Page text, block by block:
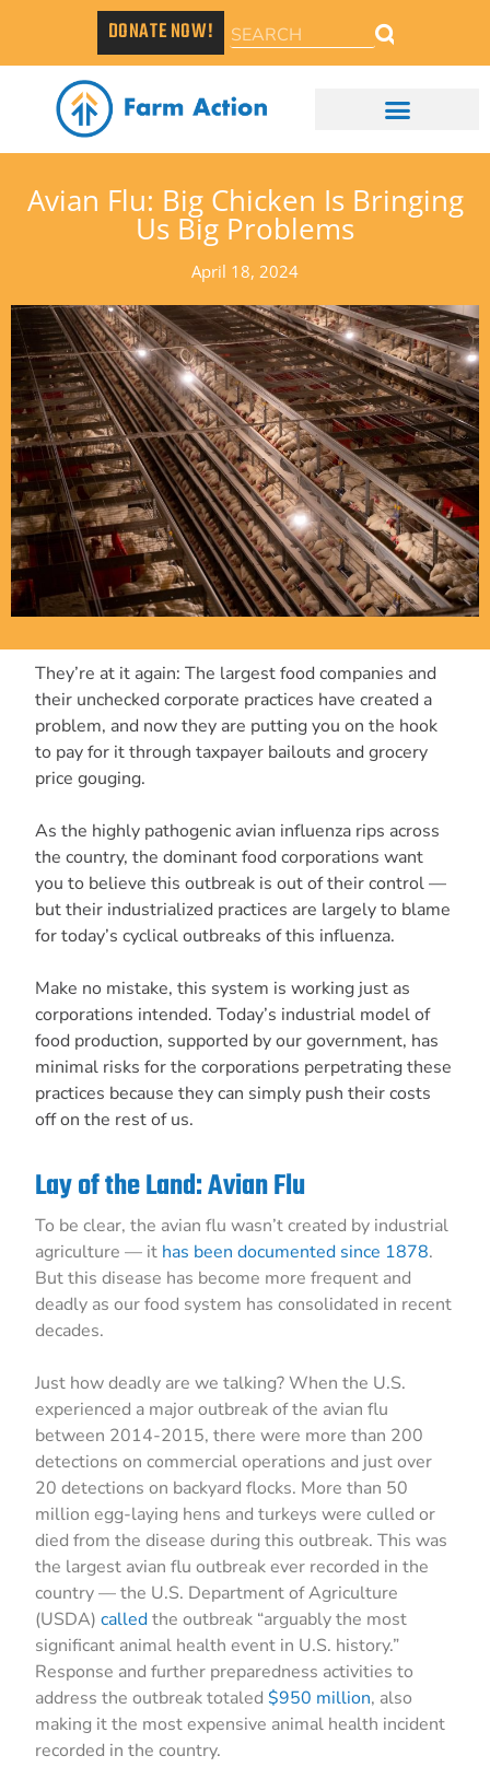
DONATE NOW!
Avian Flu: Big Chicken Is Bringing
Us Big Problems
April 18, 2024
They’re at it again: The largest food companies and
their unchecked corporate practices have created a
problem, and now they are putting you on the hook
to pay for it through taxpayer bailouts and grocery
price gouging.
As the highly pathogenic avian influenza rips across
the country, the dominant food corporations want
you to believe this outbreak is out of their control —
but their industrialized practices are largely to blame
for today’s cyclical outbreaks of this influenza.
Make no mistake, this system is working just as
corporations intended. Today’s industrial model of
food production, supported by our government, has
minimal risks for the corporations perpetrating these
practices because they can simply push their costs
off on the rest of us.
Lay of the Land: Avian Flu
To be clear, the avian flu wasn’t created by industrial
agriculture — it has been documented since 1878.
But this disease has become more frequent and
deadly as our food system has consolidated in recent
decades.
Just how deadly are we talking? When the U.S.
experienced a major outbreak of the avian flu
between 2014-2015, there were more than 200
detections on commercial operations and just over
20 detections on backyard flocks. More than 50
million egg-laying hens and turkeys were culled or
died from the disease during this outbreak. This was
the largest avian flu outbreak ever recorded in the
country — the U.S. Department of Agriculture
(USDA)calledthe outbreak “arguably the most
significant animal health event in U.S. history.”
Response and further preparedness activities to
address the outbreak totaled$950 million, also
making it the most expensive animal health incident
recorded in the country.